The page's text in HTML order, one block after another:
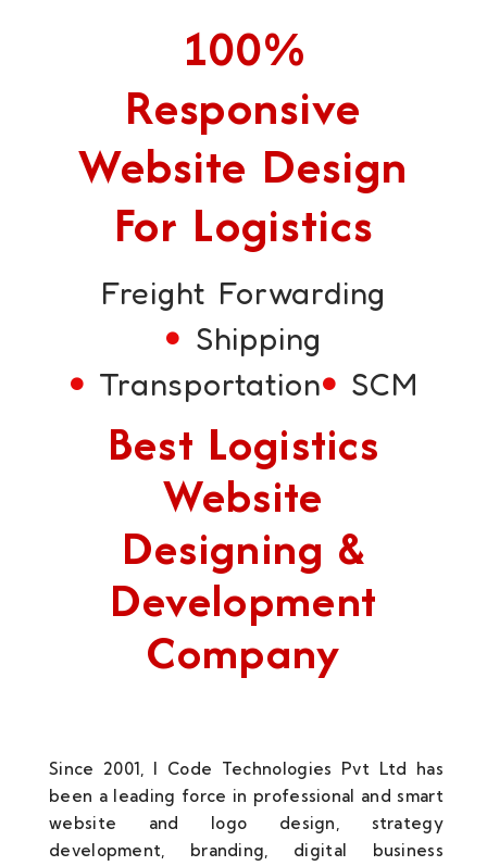
100%
Responsive
Website Design
For Logistics
Freight Forwarding
Shipping
Transportation
SCM
Best Logistics
Website
Designing &
Development
Company
Since 2001, I Code Technologies Pvt Ltd has
been a leading force in professional and smart
website and logo design, strategy
development, branding, digital business